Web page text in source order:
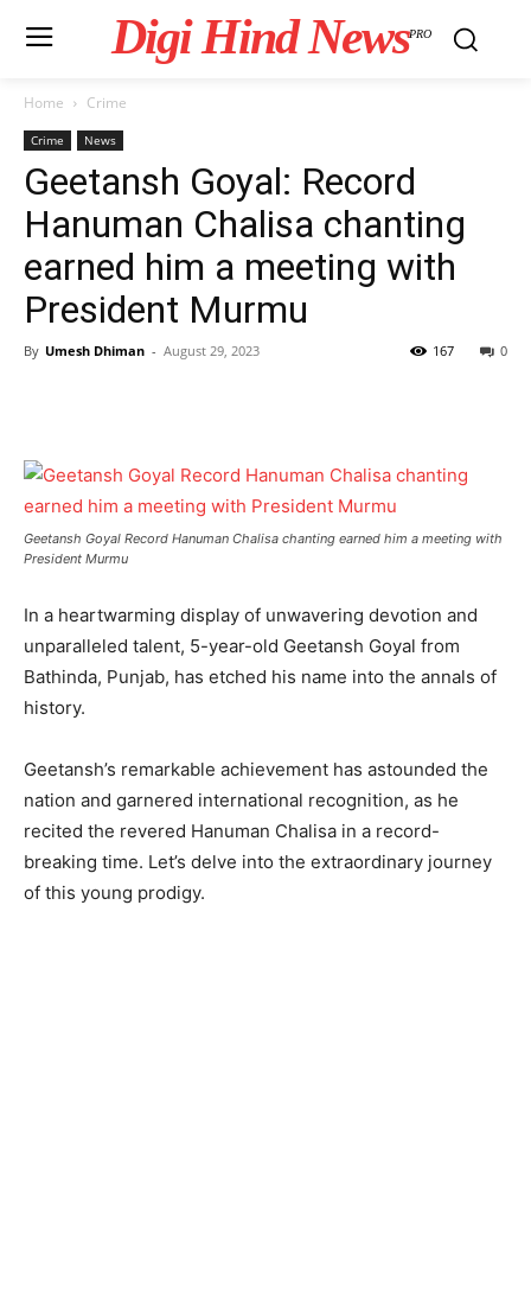
Digi Hind NewsPRO
Home Crime
Crime News
Geetansh Goyal: Record
Hanuman Chalisa chanting
earned him a meeting with
President Murmu
By Umesh Dhiman - August 29, 2023 0
167
Geetansh Goyal Record Hanuman Chalisa chanting earned him a meeting with
President Murmu
In a heartwarming display of unwavering devotion and
unparalleled talent, 5-year-old Geetansh Goyal from
Bathinda, Punjab, has etched his name into the annals of
history.
Geetansh’s remarkable achievement has astounded the
nation and garnered international recognition, as he
recited the revered Hanuman Chalisa in a record-
breaking time. Let’s delve into the extraordinary journey
of this young prodigy.